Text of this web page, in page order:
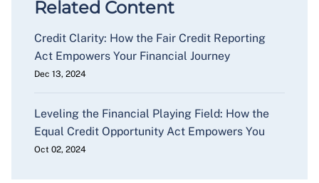
Related Content
Credit Clarity: How the Fair Credit Reporting
Act Empowers Your Financial Journey
Dec 13, 2024
Leveling the Financial Playing Field: How the
Equal Credit Opportunity Act Empowers You
Oct 02, 2024